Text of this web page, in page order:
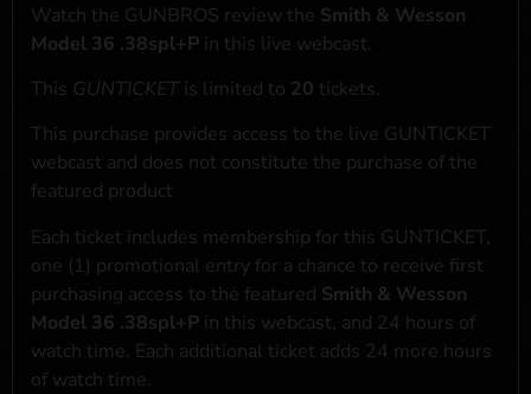
Watch the GUNBROS review the Smith & Wesson
Model 36 .38spl+P in this live webcast.
This GUNTICKET is limited to 20 tickets.
This purchase provides access to the live GUNTICKET
webcast and does not constitute the purchase of the
featured product
Each ticket includes membership for this GUNTICKET,
one (1) promotional entry for a chance to receive first
purchasing access to the featured Smith & Wesson
Model 36 .38spl+P in this webcast, and 24 hours of
watch time. Each additional ticket adds 24 more hours
of watch time.